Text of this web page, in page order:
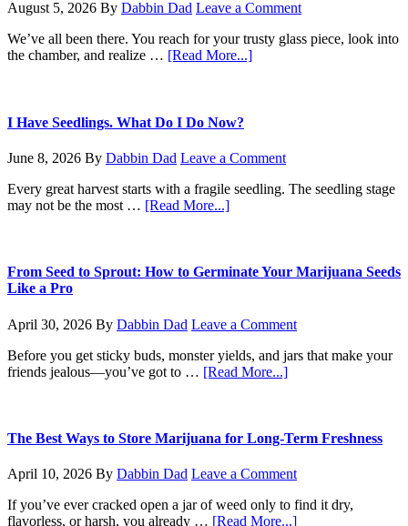
August 5, 2026 By Dabbin Dad Leave a Comment
We’ve all been there. You reach for your trusty glass piece, look into
the chamber, and realize … [Read More...]about
Cleaning
Your
Bong
I Have Seedlings. What Do I Do Now?
June 8, 2026 By Dabbin Dad Leave a Comment
Every great harvest starts with a fragile seedling. The seedling stage
may not be the most … [Read More...]about
What
Do
Now?
From Seed to Sprout: How to Germinate Your Marijuana Seeds
Like a Pro
April 30, 2026 By Dabbin Dad Leave a Comment
Before you get sticky buds, monster yields, and jars that make your
friends jealous—you’ve got to … [Read More...]about
Sprout:
to
Germinate
Your
Marijuana
The Best Ways to Store Marijuana for Long-Term Freshness
April 10, 2026 By Dabbin Dad Leave a Comment
If you’ve ever cracked open a jar of weed only to find it dry,
flavorless, or harsh, you already … [Read More...]about